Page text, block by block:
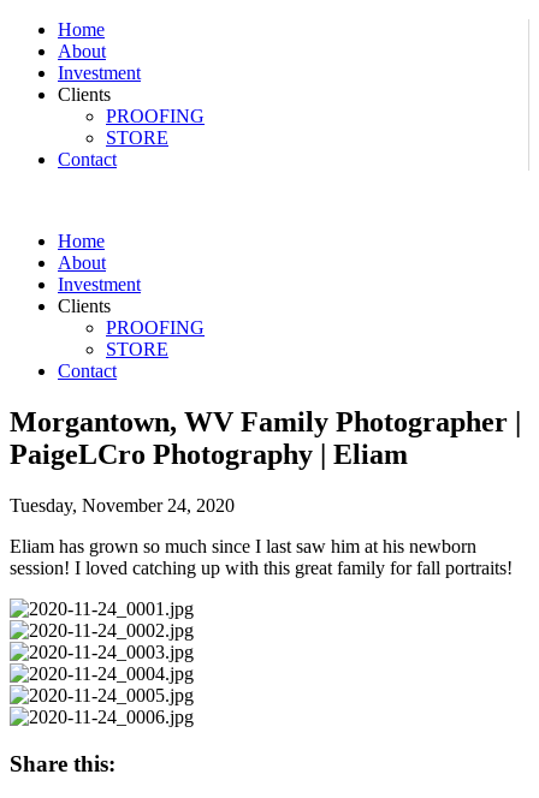
Home
About
Investment
Clients
PROOFING
STORE
Contact
Home
About
Investment
Clients
PROOFING
STORE
Contact
Morgantown, WV Family Photographer |
PaigeLCro Photography | Eliam
Tuesday, November 24, 2020
Eliam has grown so much since I last saw him at his newborn
session! I loved catching up with this great family for fall portraits!
Share this: